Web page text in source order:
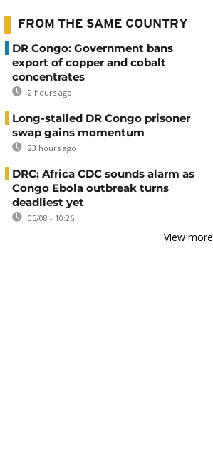
FROM THE SAME COUNTRY
DR Congo: Government bans
export of copper and cobalt
concentrates
2 hours ago
Long-stalled DR Congo prisoner
swap gains momentum
23 hours ago
DRC: Africa CDC sounds alarm as
Congo Ebola outbreak turns
deadliest yet
05/08 - 10:26
View more